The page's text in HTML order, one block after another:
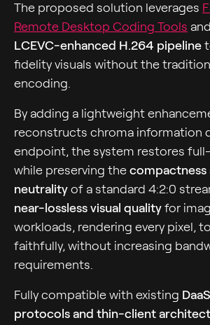
The proposed solution leverages
Remote Desktop Coding Tools
LCEVC-enhanced H.264 pipeline
fidelity visuals without the
encoding.
By adding a lightweight
reconstructs chroma information
endpoint, the system restores
while preserving the compactness
neutrality of a standard 4:2:0
near-lossless visual quality for
workloads, rendering every pixel,
faithfully, without increasing
requirements.
Fully compatible with existing
protocols and thin-client